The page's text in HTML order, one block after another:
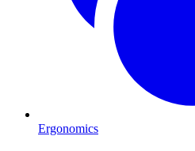
Ergonomics